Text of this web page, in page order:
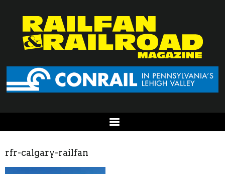
rfr-calgary-railfan